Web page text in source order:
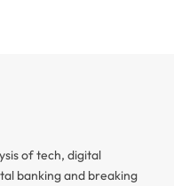
of tech, digital
banking and breaking